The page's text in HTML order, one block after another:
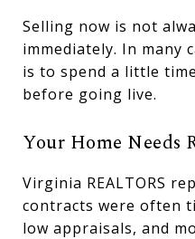
Selling now is not
immediately. In many
is to spend a little
before going live.
Your Home Needs
Virginia REALTORS
contracts were often
low appraisals, and